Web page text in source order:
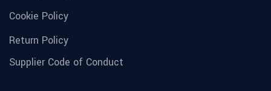
Cookie Policy
Return Policy
Supplier Code of Conduct